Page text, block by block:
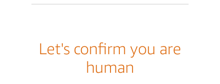
Let's confirm you are
human